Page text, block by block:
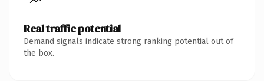
Real traffic potential
Demand signals indicate strong ranking potential out of
the box.